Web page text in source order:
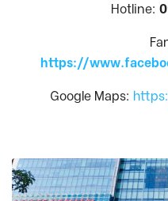
Hotline:
https://
Google Maps: